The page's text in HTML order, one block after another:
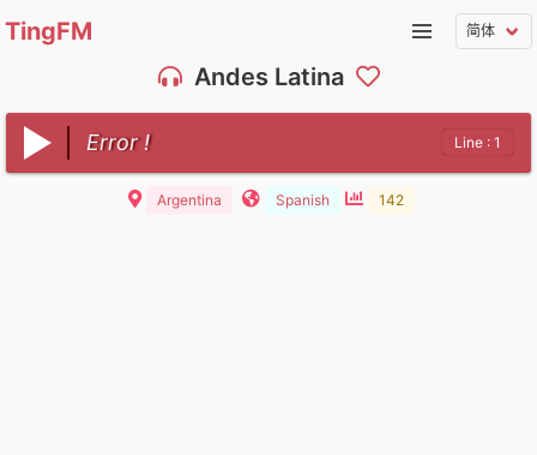
TingFM
Andes Latina
Error ! Line : 1
Argentina Spanish 142